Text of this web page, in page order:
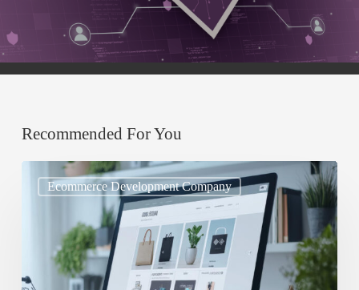
Recommended For You
Ecommerce Development Company
UX
Ecommerce
Website